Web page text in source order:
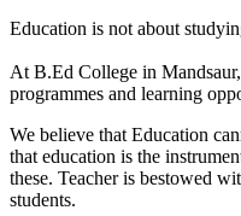
Education is not about
At B.Ed College in
programmes and learning
We believe that Education
that education is the
these. Teacher is bestowed
students.